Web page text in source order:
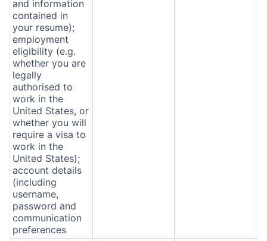
and information
contained in
your resume);
employment
eligibility (e.g.
whether you are
legally
authorised to
work in the
United States, or
whether you will
require a visa to
work in the
United States);
account details
(including
username,
password and
communication
preferences